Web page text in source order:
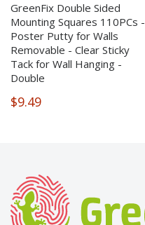
GreenFix Double Sided
Mounting Squares 110PCs -
Poster Putty for Walls
Removable - Clear Sticky
Tack for Wall Hanging -
Double
$9.49